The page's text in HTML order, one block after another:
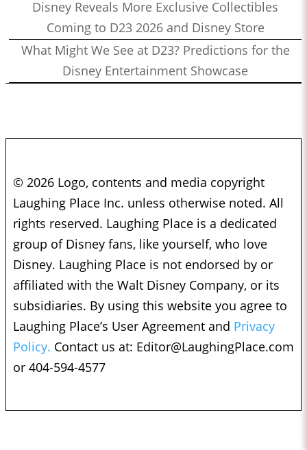
Disney Reveals More Exclusive Collectibles
Coming to D23 2026 and Disney Store
What Might We See at D23? Predictions for the
Disney Entertainment Showcase
© 2026 Logo, contents and media copyright
Laughing Place Inc. unless otherwise noted. All
rights reserved. Laughing Place is a dedicated
group of Disney fans, like yourself, who love
Disney. Laughing Place is not endorsed by or
affiliated with the Walt Disney Company, or its
subsidiaries. By using this website you agree to
Laughing Place’s User Agreement and Privacy
Policy. Contact us at: Editor@LaughingPlace.com
or 404-594-4577